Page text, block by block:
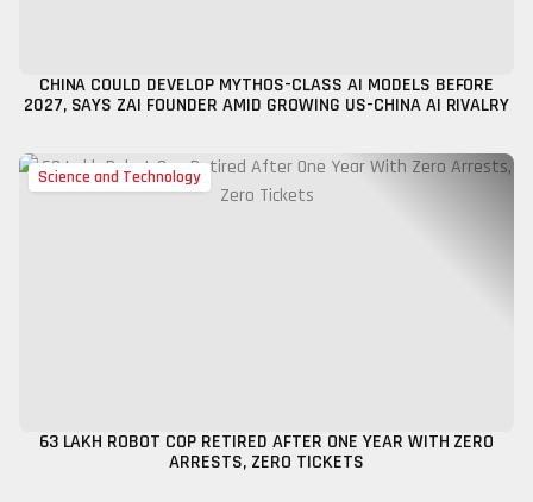
CHINA COULD DEVELOP MYTHOS-CLASS AI MODELS BEFORE
2027, SAYS ZAI FOUNDER AMID GROWING US-CHINA AI RIVALRY
Science and Technology
₹63 LAKH ROBOT COP RETIRED AFTER ONE YEAR WITH ZERO
ARRESTS, ZERO TICKETS